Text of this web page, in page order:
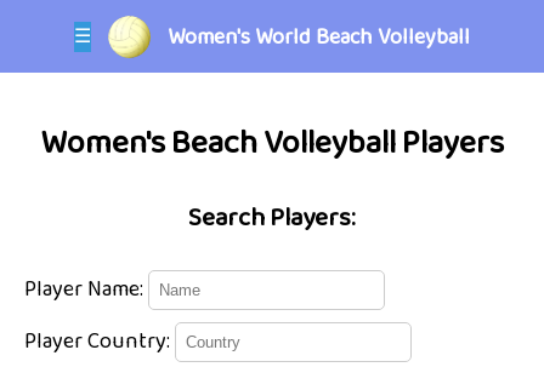
☰ Women's World Beach Volleyball
Women's Beach Volleyball Players
Search Players:
Player Name:
Player Country: